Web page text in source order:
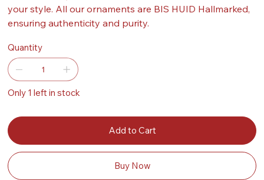
your style. All our ornaments are BIS HUID Hallmarked,
ensuring authenticity and purity.
Quantity
Only 1 left in stock
Add to Cart
Buy Now